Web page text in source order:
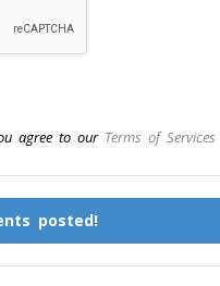
agree to our Terms of Services
posted!